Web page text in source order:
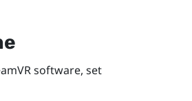
software, set